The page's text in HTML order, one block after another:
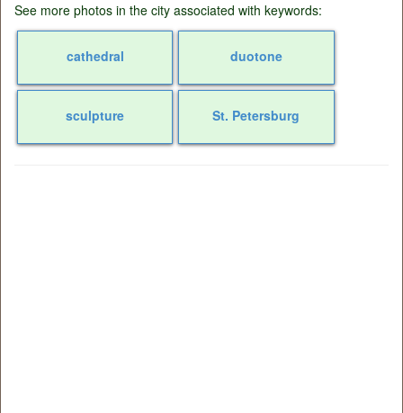
See more photos in the city associated with keywords:
cathedral duotone
sculpture St. Petersburg